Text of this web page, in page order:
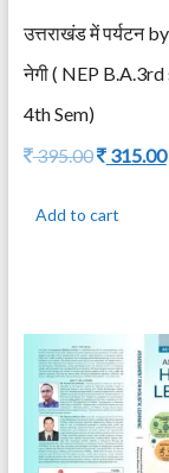
उत्तराखंड में पर्यटन by
नेगी ( NEP
4th Sem)
395.00Original
395.00.
315.00
Add to cart